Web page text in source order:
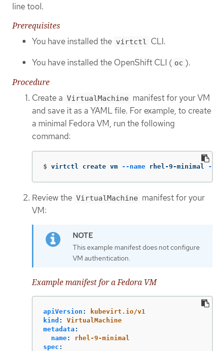
line tool.
Prerequisites
You have installed the virtctl CLI.
You have installed the OpenShift CLI ( oc ).
Procedure
Create a VirtualMachine manifest for your VM
and save it as a YAML file. For example, to create
a minimal Fedora VM, run the following
command:
$ virtctl create vm --name rhel-9-minimal --
Review the VirtualMachine manifest for your
VM:
This example manifest does not configure
VM authentication.
Example manifest for a Fedora VM
apiVersion :
kubevirt.io/v1
kind :
VirtualMachine
metadata :
name:
rhel-9-minimal
spec :